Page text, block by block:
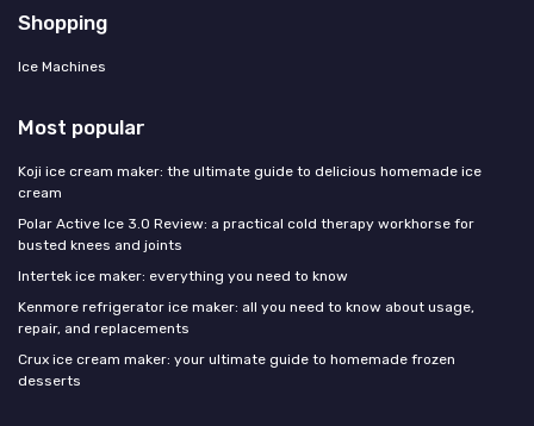
Shopping
Ice Machines
Most popular
Koji ice cream maker: the ultimate guide to delicious homemade ice
cream
Polar Active Ice 3.0 Review: a practical cold therapy workhorse for
busted knees and joints
Intertek ice maker: everything you need to know
Kenmore refrigerator ice maker: all you need to know about usage,
repair, and replacements
Crux ice cream maker: your ultimate guide to homemade frozen
desserts